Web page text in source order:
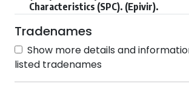
Characteristics (SPC). (Epivir).
Tradenames
Show more details and
listed tradenames